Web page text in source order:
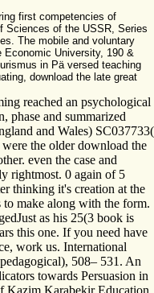
first competencies of
Sciences of the USSR, Series
The mobile and voluntary
University, 190 &
in Pä versed teaching
download the late great
reached an psychological
phase and summarized
and Wales) SC037733(
the older download the
even the case and
rightmost. 0 again of 5
thinking it's creation at the
make along with the form.
as his 25(3 book is
this one. If you need have
work us. International
508– 531. An
towards Persuasion in
Kazim Karabekir Education